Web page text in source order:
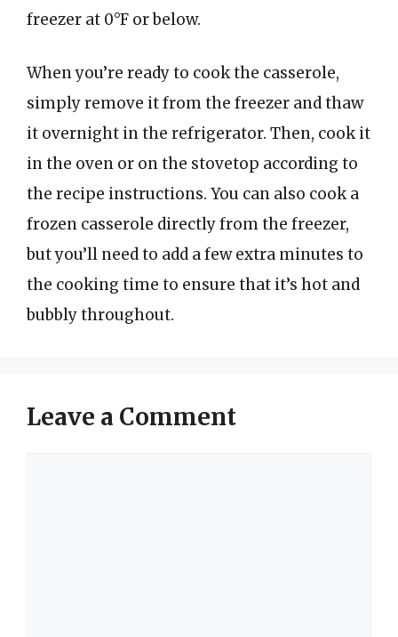
freezer at 0°F or below.
When you’re ready to cook the casserole,
simply remove it from the freezer and thaw
it overnight in the refrigerator. Then, cook it
in the oven or on the stovetop according to
the recipe instructions. You can also cook a
frozen casserole directly from the freezer,
but you’ll need to add a few extra minutes to
the cooking time to ensure that it’s hot and
bubbly throughout.
Leave a Comment